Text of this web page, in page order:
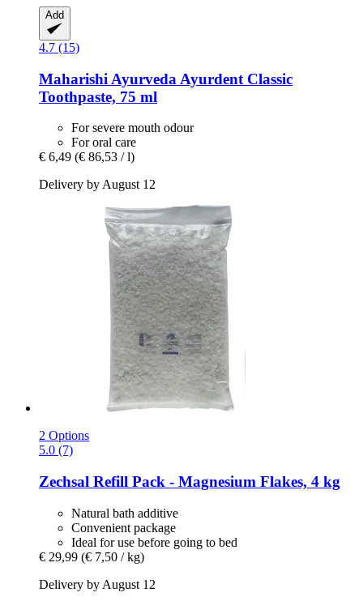
Add
4.7 (15)
Maharishi Ayurveda Ayurdent Classic
Toothpaste, 75 ml
For severe mouth odour
For oral care
€ 6,49 (€ 86,53 / l)
Delivery by August 12
2 Options
5.0 (7)
Zechsal Refill Pack -​ Magnesium Flakes, 4 kg
Natural bath additive
Convenient package
Ideal for use before going to bed
€ 29,99 (€ 7,50 / kg)
Delivery by August 12